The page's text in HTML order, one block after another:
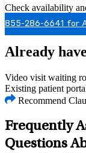
Check availability
855-286-6641 for
Already
Video visit waiting
Existing patient
Recommend
Frequently
Questions